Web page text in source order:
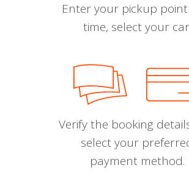
Enter your pickup
time, select your
Verify the booking
select your
payment method.